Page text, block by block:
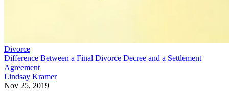
Divorce
Difference Between a Final Divorce Decree and a Settlement
Agreement
Lindsay Kramer
Nov 25, 2019